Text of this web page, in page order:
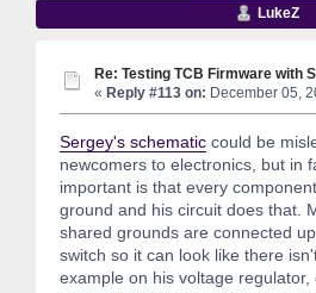
LukeZ
Re: Testing TCB Firmware with
« Reply #113 on: December 05,
Sergey's schematic could be
newcomers to electronics, but in
important is that every component
ground and his circuit does that.
shared grounds are connected
switch so it can look like there
example on his voltage